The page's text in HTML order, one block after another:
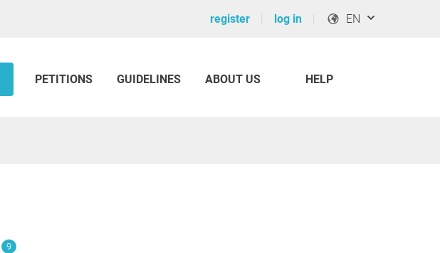
register log in EN
PETITIONS GUIDELINES ABOUT US HELP
9